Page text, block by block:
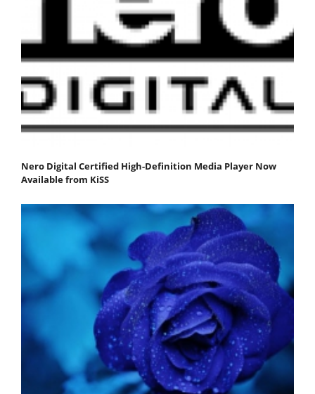
Nero Digital Certified High-Definition Media Player Now
Available from KiSS